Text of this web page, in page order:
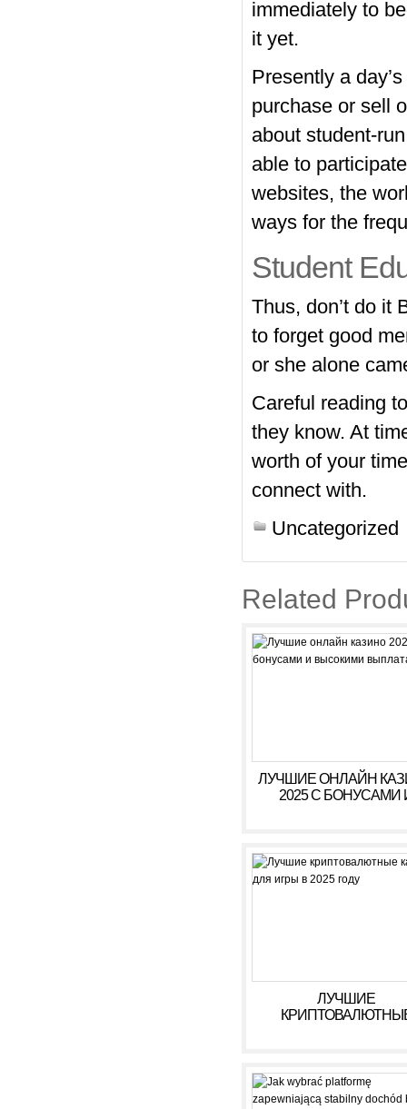
immediately to
it yet.
Presently a
purchase or sell
about student-
able to
websites, the
ways for the
Student
Thus, don’t do it
to forget good
or she alone
Careful reading
they know. At
worth of your
connect with.
Uncategorized
Related
ЛУЧШИЕ ОНЛАЙН
2025 С БОНУСАМИ
ЛУЧШИЕ